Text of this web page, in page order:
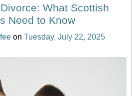
What Scottish
Need to Know
on Tuesday, July 22, 2025